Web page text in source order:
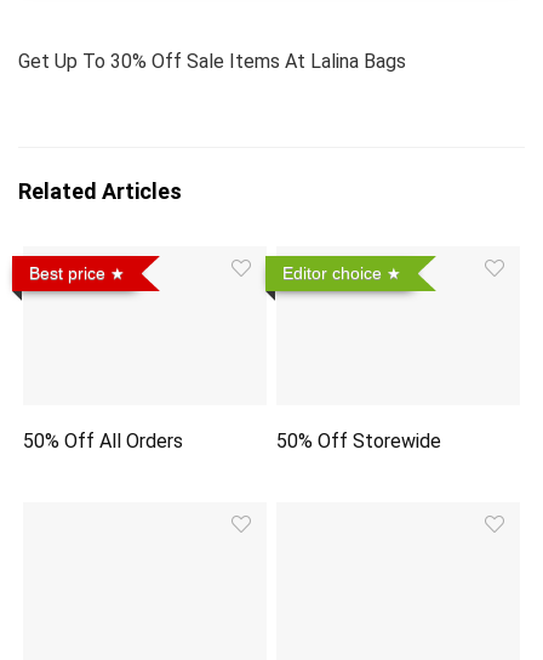
Get Up To 30% Off Sale Items At Lalina Bags
Related Articles
Best price
50% Off All Orders
Editor choice
50% Off Storewide